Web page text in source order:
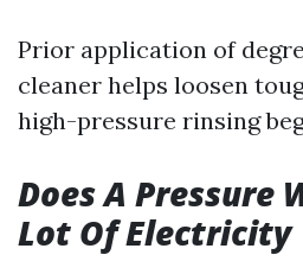
Prior application of
cleaner helps loosen
high-pressure rinsing
Does A Pressure
Lot Of Electricity